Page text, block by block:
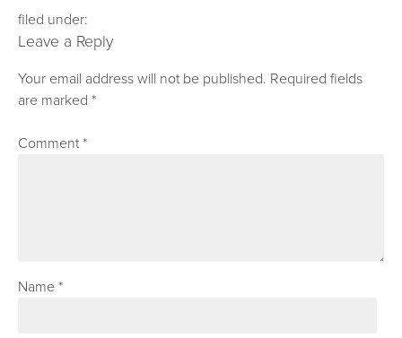
filed under:
Leave a Reply
Your email address will not be published. Required fields
are marked*
Comment*
Name*